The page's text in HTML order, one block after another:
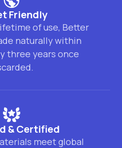
Friendly
of use, Better
naturally within
three years once
& Certified
meet global